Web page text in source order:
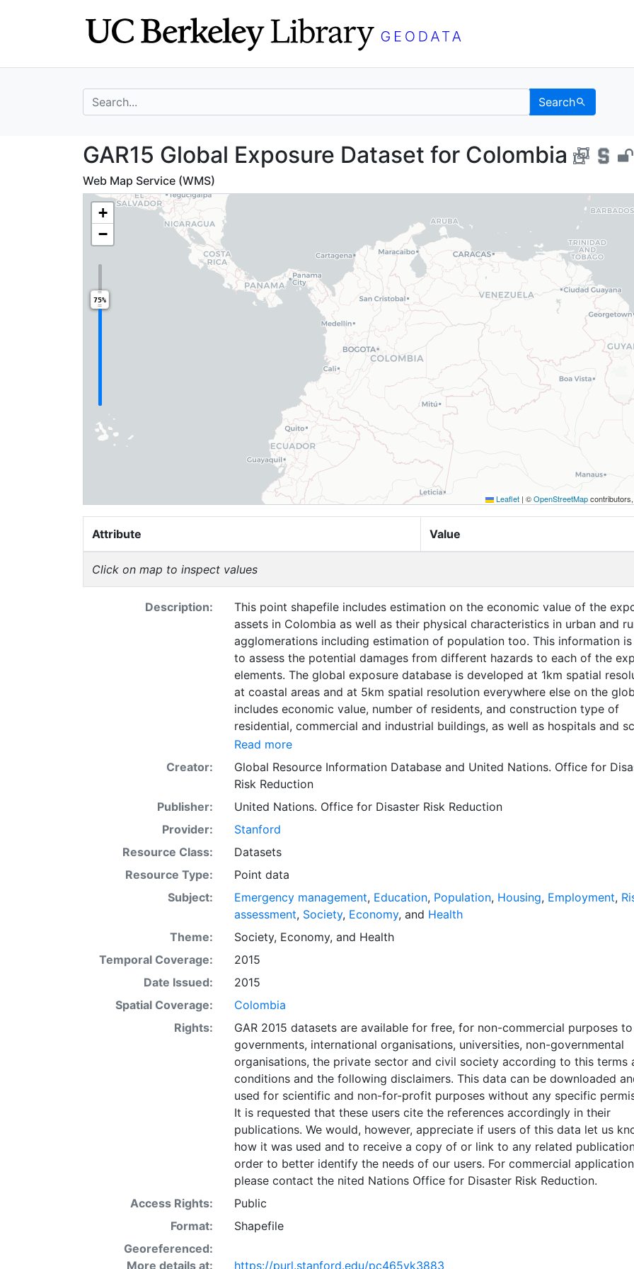
search for Search
GAR15 Global Exposure Dataset for
GAR15 Global Exposure Dataset for Colombia
Web Map Service (WMS)
+
−
75%
Leaflet | ©OpenStreetMap
Attribute Value
Click on map to inspect values
Description:
This point shapefile includes estimation on the economic value of the
assets in Colombia as well as their physical characteristics in urban and
agglomerations including estimation of population too. This information
to assess the potential damages from different hazards to each of the
elements. The global exposure database is developed at 1km spatial
at coastal areas and at 5km spatial resolution everywhere else on the
includes economic value, number of residents, and construction type of
residential, commercial and industrial buildings, as well as hospitals and
Accessing national census has proved to be quite challenging. For
the non- residential distributions, especially for the countries for which no
relevant published census data were available, several other sources such
assumptions necessary to estimate the properties of the building stock.
Combining all the components mentioned above, the economic value of
building class in one cell is assessed based on the disaggregation of the
the sub-national values of economic activity as a proxy. The result is the
distribution of the economic value of the urban and rural produced capital
construction class. Further details on the GAR Global Exposure Dataset
found in technical background papers (De Bono, et.al, 2015), (Tolis et al.,
and (Pesaresi, et.al, 2015).. This dataset was generated using other global
datasets; it should not be used for local applications (such as land use
planning). The main purpose of GAR 2015 datasets is to broadly identify
risk areas at global level and for identification of areas where more
Given this analysis was conducted using global datasets, the resolution of
which is not sufficient for in-situ planning, it should not be used for critical
life saving) decisions. UNISDR and collaborators should in no case be
misuse or misinterpretation of the presented results. The designations
and the presentation of material on the maps do not imply the expression
any opinion whatsoever on the part of UNISDR or the Secretariat of the
Nations concerning the legal status of any country, territory, city or area
its authorities, or concerning the delimitation of its frontiers or boundaries.
layer is presented in the WGS84 coordinate system for web display
Downloadable data are provided in native coordinate system or projection.
Read more
Creator:
Global Resource Information Databaseand United Nations. Office for
Risk Reduction
Publisher:
United Nations. Office for Disaster Risk Reduction
Provider:
Stanford
Resource Class:
Datasets
Resource Type:
Point data
Subject:
Emergency management, Education, Population, Housing, Employment,
assessment, Society, Economy, and Health
Theme:
Society, Economy, and Health
Temporal Coverage:
2015
Date Issued:
2015
Spatial Coverage:
Colombia
Rights:
GAR 2015 datasets are available for free, for non-commercial purposes to
governments, international organisations, universities, non-governmental
organisations, the private sector and civil society according to this terms
conditions and the following disclaimers. This data can be downloaded
used for scientific and non-for-profit purposes without any specific
It is requested that these users cite the references accordingly in their
publications. We would, however, appreciate if users of this data let us
how it was used and to receive a copy of or link to any related
order to better identify the needs of our users. For commercial
please contact the nited Nations Office for Disaster Risk Reduction.
Access Rights:
Public
Format:
Shapefile
Georeferenced:
More details at:
https://purl.stanford.edu/pc465yk3883